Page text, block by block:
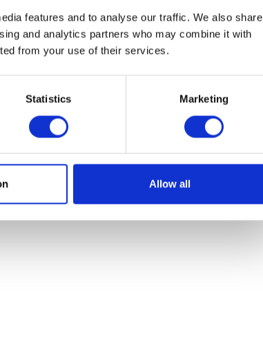
features and to analyse our traffic. We also share
and analytics partners who may combine it with
from your use of their services.
Statistics Marketing
Allow all
Switch Gear Left
£21.60
Add to basket